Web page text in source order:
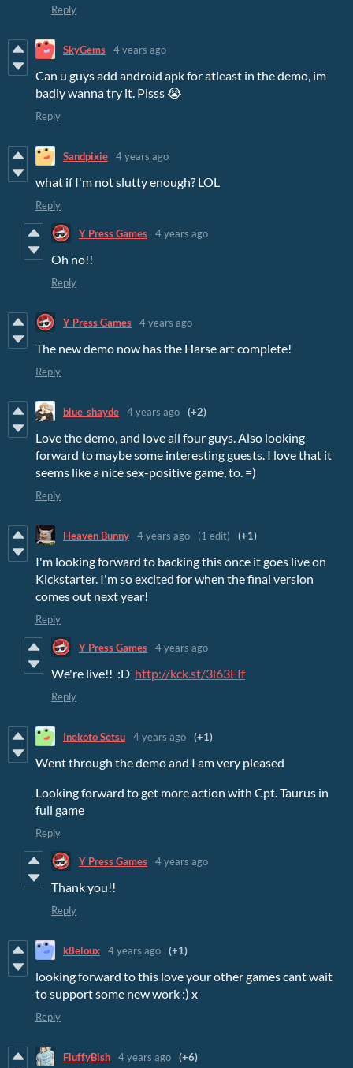
Reply
SkyGems 4 years ago
Can u guys add android apk for atleast in the demo, im
badly wanna try it. Plsss 😭
Reply
Sandpixie 4 years ago
what if I'm not slutty enough? LOL
Reply
Y Press Games 4 years ago
Oh no!!
Reply
Y Press Games 4 years ago
The new demo now has the Harse art complete!
Reply
blue_shayde 4 years ago (+2)
Love the demo, and love all four guys. Also looking
forward to maybe some interesting guests. I love that it
seems like a nice sex-positive game, to. =)
Reply
Heaven Bunny 4 years ago (1 edit) (+1)
I'm looking forward to backing this once it goes live on
Kickstarter. I'm so excited for when the final version
comes out next year!
Reply
Y Press Games 4 years ago
We're live!! :D http://kck.st/3l63EIf
Reply
Inekoto Setsu 4 years ago (+1)
Went through the demo and I am very pleased
Looking forward to get more action with Cpt. Taurus in
full game
Reply
Y Press Games 4 years ago
Thank you!!
Reply
k8eloux 4 years ago (+1)
looking forward to this love your other games cant wait
to support some new work :) x
Reply
FluffyBish 4 years ago (+6)